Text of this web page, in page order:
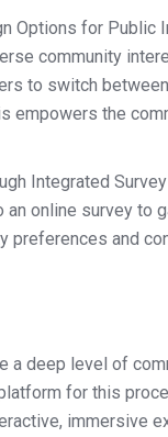
Options for Public
community
to switch
empowers the
Integrated
an online survey to
preferences and
a deep level of
for this
immersive